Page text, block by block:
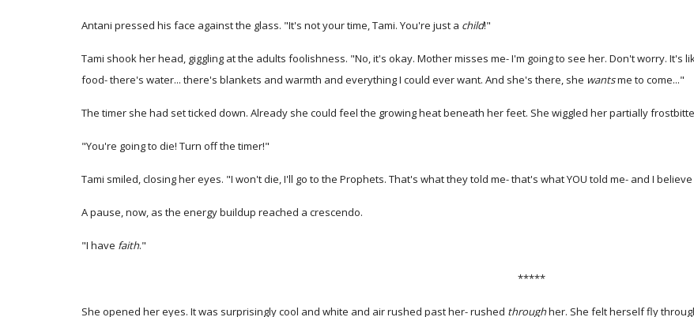
Antani pressed his face against the glass. "It's not your time, Tami. You're just a child!"
Tami shook her head, giggling at the adults foolishness. "No, it's okay. Mother misses me- I'm going to see her. Don't worry. It's
food- there's water... there's blankets and warmth and everything I could ever want. And she's there, she wantsme to come..."
The timer she had set ticked down. Already she could feel the growing heat beneath her feet. She wiggled her partially
"You're going to die! Turn off the timer!"
Tami smiled, closing her eyes. "I won't die, I'll go to the Prophets. That's what they told me- that's what YOU told me- and I
A pause, now, as the energy buildup reached a crescendo.
"I have faith."
*****
She opened her eyes. It was surprisingly cool and white and air rushed past her- rushed throughher. She felt herself fly